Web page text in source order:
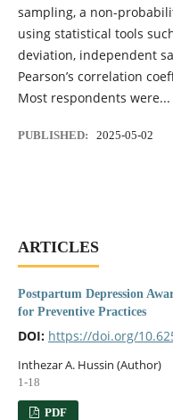
sampling, a non-
using statistical tools
deviation, independent
Pearson’s correlation
Most respondents were...
PUBLISHED: 2025-05-02
ARTICLES
Postpartum Depression
for Preventive Practices
DOI: https://doi.org/
Inthezar A. Hussin (Author)
1-18
PDF